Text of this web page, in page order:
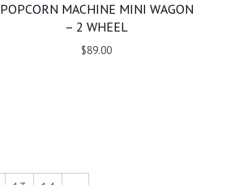
POPCORN MACHINE MINI WAGON
– 2 WHEEL
$89.00